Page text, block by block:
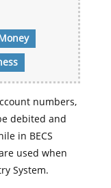
numbers,
debited and
in BECS
used when
System.